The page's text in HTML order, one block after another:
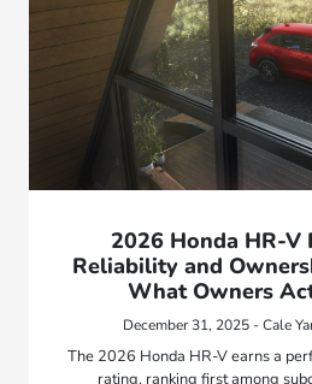
2026 Honda HR-V
Reliability and
What Owners
December 31, 2025 - Cale
The 2026 Honda HR-V earns a
rating, ranking first among